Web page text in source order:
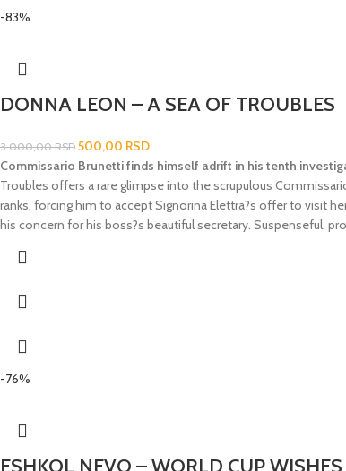
-83%
DONNA LEON – A SEA OF TROUBLES
3.000,00RSD 500,00 RSD
Commissario Brunetti finds himself adrift in his tenth
Troubles offers a rare glimpse into the scrupulous
ranks, forcing him to accept Signorina Elettra?s offer to visit
his concern for his boss?s beautiful secretary. Suspenseful,
-76%